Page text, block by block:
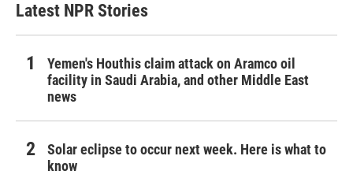
Latest NPR Stories
Yemen's Houthis claim attack on Aramco oil
facility in Saudi Arabia, and other Middle East
news
Solar eclipse to occur next week. Here is what to
know